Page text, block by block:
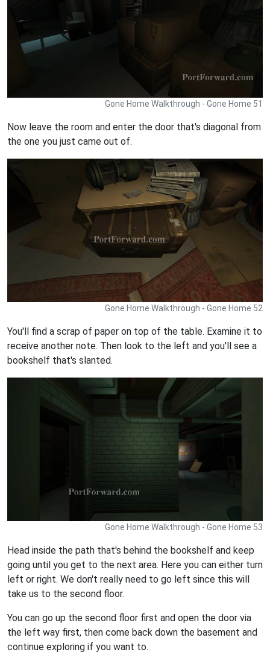
Gone Home Walkthrough - Gone Home 51
Now leave the room and enter the door that's diagonal from
the one you just came out of.
Gone Home Walkthrough - Gone Home 52
You'll find a scrap of paper on top of the table. Examine it to
receive another note. Then look to the left and you'll see a
bookshelf that's slanted.
Gone Home Walkthrough - Gone Home 53
Head inside the path that's behind the bookshelf and keep
going until you get to the next area. Here you can either turn
left or right. We don't really need to go left since this will
take us to the second floor.
You can go up the second floor first and open the door via
the left way first, then come back down the basement and
continue exploring if you want to.